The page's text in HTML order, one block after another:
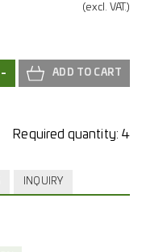
(excl. VAT.)
-
Required quantity: 4
INQUIRY